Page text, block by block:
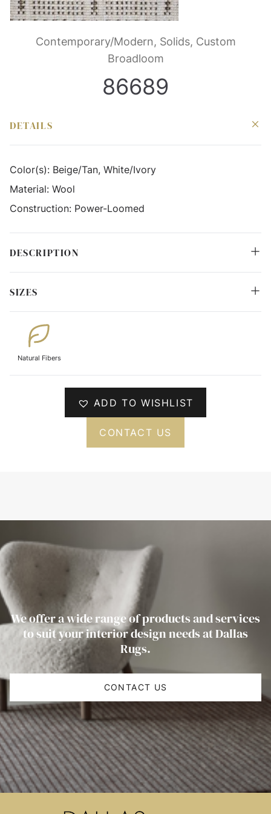
Contemporary/Modern, Solids, Custom
Broadloom
86689
DETAILS
Color(s): Beige/Tan, White/Ivory
Material: Wool
Construction: Power-Loomed
DESCRIPTION
SIZES
Natural Fibers
ADD TO WISHLIST
CONTACT US
We offer a wide range of products and services
to suit your interior design needs at Dallas
Rugs.
CONTACT US